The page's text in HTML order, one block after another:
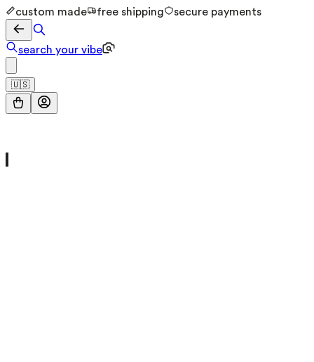
custom made free shipping secure payments
search your vibe
🇺🇸